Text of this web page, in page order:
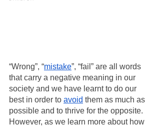
“Wrong”, “mistake”, “fail” are all words
that carry a negative meaning in our
society and we have learnt to do our
best in order to avoid them as much as
possible and to thrive for the opposite.
However, as we learn more about how